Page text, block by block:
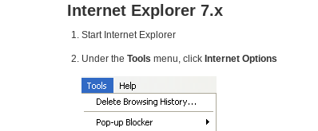
Internet Explorer 7.x
Start Internet Explorer
Under the Tools menu, click Internet Options